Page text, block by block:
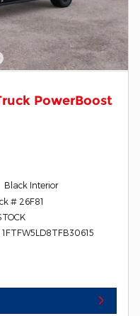
PowerBoost
Black Interior
# 26F81
1FTFW5LD8TFB30615